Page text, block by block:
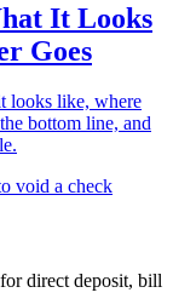
It Looks
Goes
looks like, where
bottom line, and
void a check
direct deposit, bill